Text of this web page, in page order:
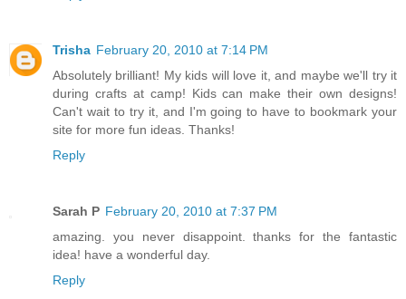
Trisha February 20, 2010 at 7:14 PM
Absolutely brilliant! My kids will love it, and maybe we'll try it
during crafts at camp! Kids can make their own designs!
Can't wait to try it, and I'm going to have to bookmark your
site for more fun ideas. Thanks!
Reply
Sarah P February 20, 2010 at 7:37 PM
amazing. you never disappoint. thanks for the fantastic
idea! have a wonderful day.
Reply